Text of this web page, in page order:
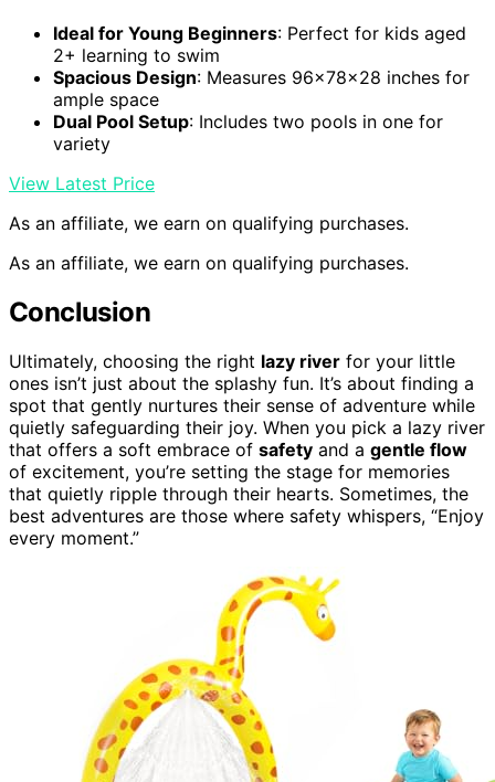
Ideal for Young Beginners: Perfect for kids aged
2+ learning to swim
Spacious Design: Measures 96x78x28 inches for
ample space
Dual Pool Setup: Includes two pools in one for
variety
View Latest Price
As an affiliate, we earn on qualifying purchases.
As an affiliate, we earn on qualifying purchases.
Conclusion
Ultimately, choosing the right lazy river for your little
ones isn’t just about the splashy fun. It’s about finding a
spot that gently nurtures their sense of adventure while
quietly safeguarding their joy. When you pick a lazy river
that offers a soft embrace of safety and a gentle flow
of excitement, you’re setting the stage for memories
that quietly ripple through their hearts. Sometimes, the
best adventures are those where safety whispers, “Enjoy
every moment.”